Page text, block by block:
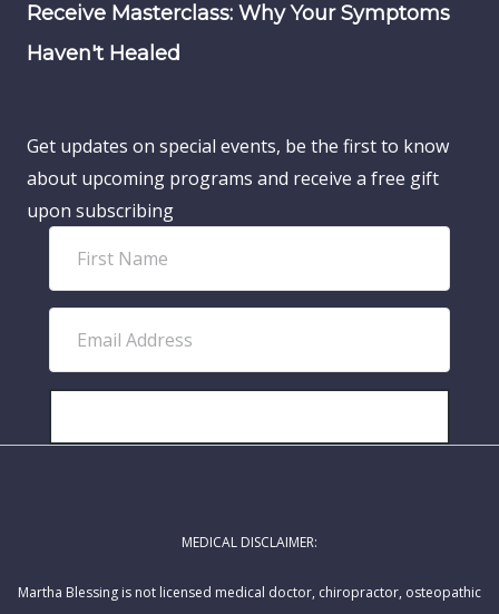
Receive Masterclass: Why Your Symptoms
Haven't Healed
Get updates on special events, be the first to know
about upcoming programs and receive a free gift
upon subscribing
r
t
a
l
r
MEDICAL DISCLAIMER:
Martha Blessing is not licensed medical doctor, chiropractor, osteopathic